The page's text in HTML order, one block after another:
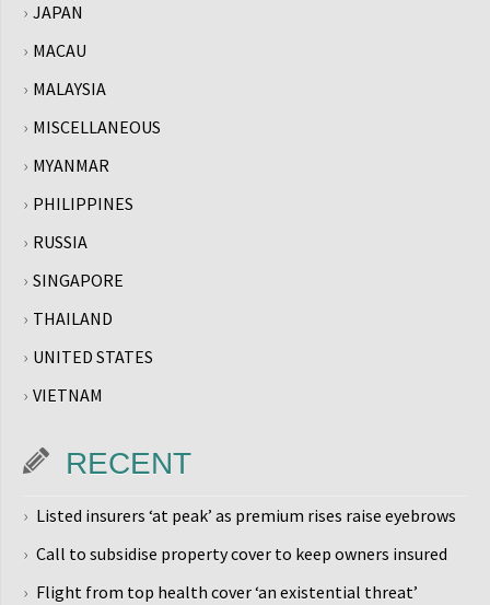
JAPAN
MACAU
MALAYSIA
MISCELLANEOUS
MYANMAR
PHILIPPINES
RUSSIA
SINGAPORE
THAILAND
UNITED STATES
VIETNAM
RECENT
Listed insurers ‘at peak’ as premium rises raise eyebrows
Call to subsidise property cover to keep owners insured
Flight from top health cover ‘an existential threat’